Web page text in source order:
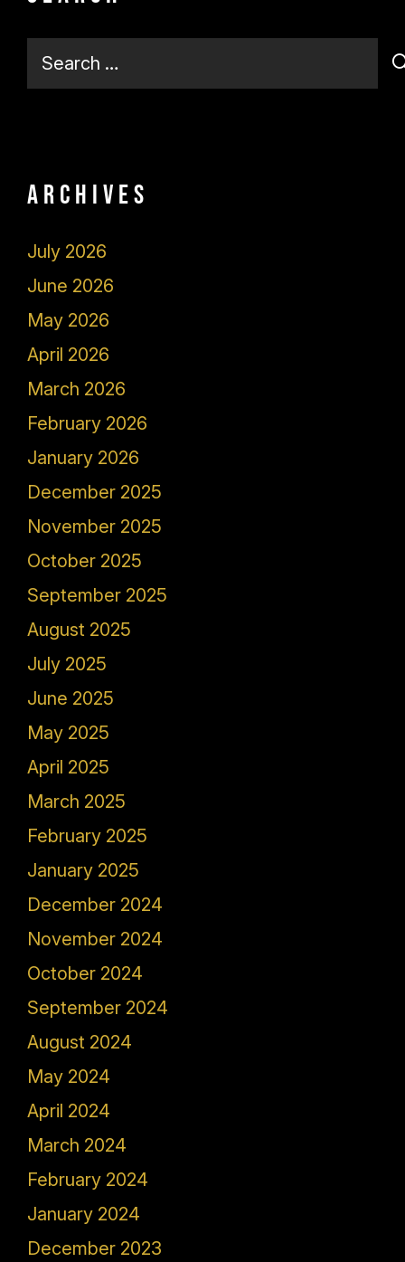
Search
Archives
July 2026
June 2026
May 2026
April 2026
March 2026
February 2026
January 2026
December 2025
November 2025
October 2025
September 2025
August 2025
July 2025
June 2025
May 2025
April 2025
March 2025
February 2025
January 2025
December 2024
November 2024
October 2024
September 2024
August 2024
May 2024
April 2024
March 2024
February 2024
January 2024
December 2023